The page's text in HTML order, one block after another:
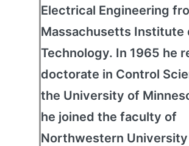
Electrical Engineering
Massachusetts Institute
Technology. In 1965 he
doctorate in Control
the University of
he joined the faculty of
Northwestern